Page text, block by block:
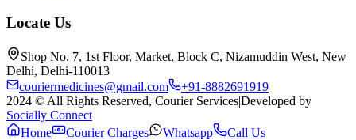
Locate Us
Shop No. 7, 1st Floor, Market, Block C, Nizamuddin West, New
Delhi, Delhi-110013
couriermedicines@gmail.com
+91-8882691919
2024 © All Rights Reserved, Courier Services|Developed by
Socially Connect
Home
Courier Charges Whatsapp Call Us